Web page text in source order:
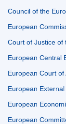
Council of the
European
Court of Justice of
European Central
European Court of
European
European
European